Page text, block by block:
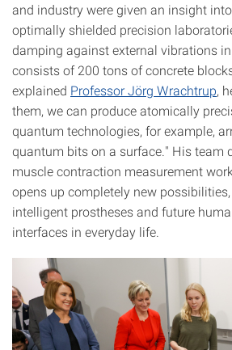
and industry were given an insight
optimally shielded precision
damping against external vibrations
consists of 200 tons of concrete
explained Professor Jörg Wrachtrup,
them, we can produce atomically
quantum technologies, for example,
quantum bits on a surface." His team
muscle contraction measurement
opens up completely new
intelligent prostheses and future
interfaces in everyday life.